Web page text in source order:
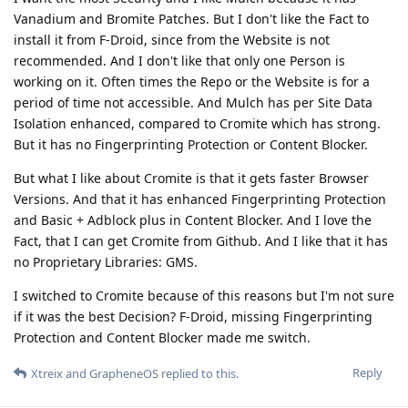
Vanadium and Bromite Patches. But I don't like the Fact to
install it from F-Droid, since from the Website is not
recommended. And I don't like that only one Person is
working on it. Often times the Repo or the Website is for a
period of time not accessible. And Mulch has per Site Data
Isolation enhanced, compared to Cromite which has strong.
But it has no Fingerprinting Protection or Content Blocker.
But what I like about Cromite is that it gets faster Browser
Versions. And that it has enhanced Fingerprinting Protection
and Basic + Adblock plus in Content Blocker. And I love the
Fact, that I can get Cromite from Github. And I like that it has
no Proprietary Libraries: GMS.
I switched to Cromite because of this reasons but I'm not sure
if it was the best Decision? F-Droid, missing Fingerprinting
Protection and Content Blocker made me switch.
Reply
Xtreixand GrapheneOS replied to this.